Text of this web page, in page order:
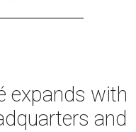
expands with
and